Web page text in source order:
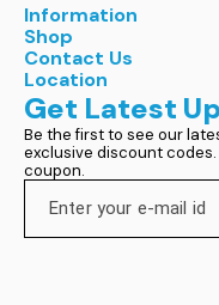
Information
Shop
Contact Us
Location
Get Latest
Be the first to see our
exclusive discount codes.
coupon.